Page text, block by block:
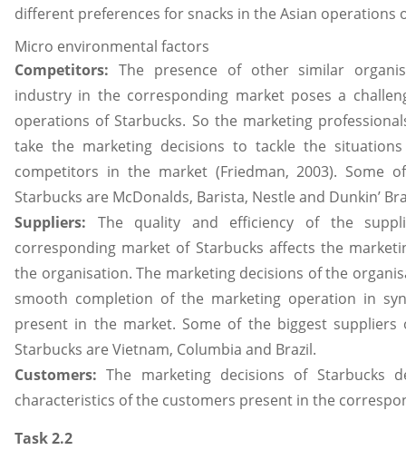
different preferences for snacks in the Asian operations
Micro environmental factors
Competitors: The presence of other similar
industry in the corresponding market poses a
operations of Starbucks. So the marketing
take the marketing decisions to tackle the
competitors in the market (Friedman, 2003). Some
Starbucks are McDonalds, Barista, Nestle and Dunkin’
Suppliers: The quality and efficiency of the
corresponding market of Starbucks affects the
the organisation. The marketing decisions of the
smooth completion of the marketing operation in
present in the market. Some of the biggest suppliers
Starbucks are Vietnam, Columbia and Brazil.
Customers: The marketing decisions of Starbucks
characteristics of the customers present in the
Task 2.2